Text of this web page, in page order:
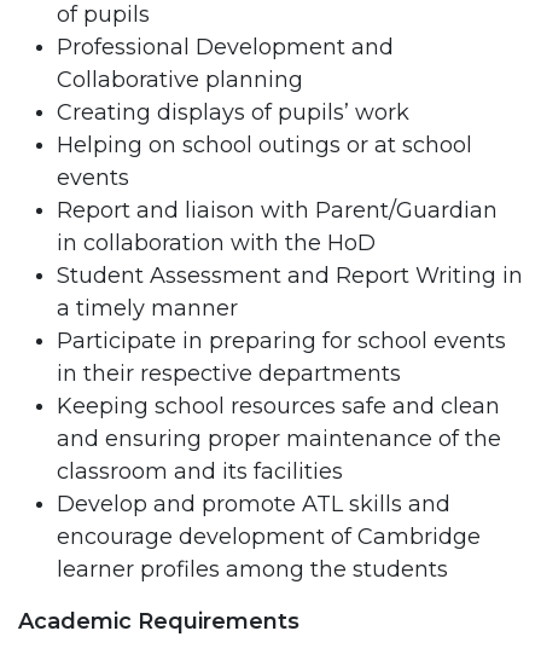
of pupils
Professional Development and
Collaborative planning
Creating displays of pupils’ work
Helping on school outings or at school
events
Report and liaison with Parent/Guardian
in collaboration with the HoD
Student Assessment and Report Writing in
a timely manner
Participate in preparing for school events
in their respective departments
Keeping school resources safe and clean
and ensuring proper maintenance of the
classroom and its facilities
Develop and promote ATL skills and
encourage development of Cambridge
learner profiles among the students
Academic Requirements